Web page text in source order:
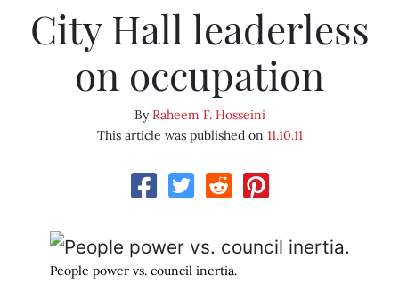
City Hall leaderless
on occupation
ByRaheem F. Hosseini
This article was published on 11.10.11
People power vs. council inertia.